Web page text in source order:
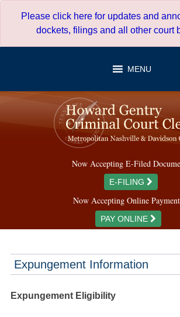
Please click here for updates and
dockets, filings and all other court
MENU
Now Accepting E-Filed
E-FILING
Now Accepting Online
PAY ONLINE
Expungement Information
Expungement Eligibility